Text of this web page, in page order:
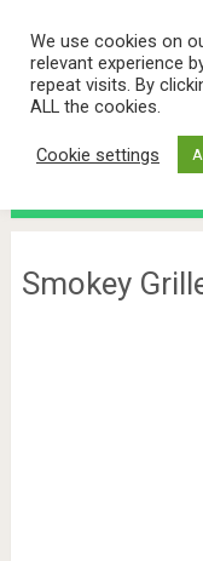
Smokey
We use cookies on
relevant experience
repeat visits. By
ALL the cookies.
Cookie settings